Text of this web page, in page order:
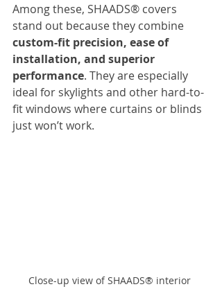
Among these, SHAADS® covers
stand out because they combine
custom-fit precision, ease of
installation, and superior
performance. They are especially
ideal for skylights and other hard-to-
fit windows where curtains or blinds
just won’t work.
Close-up view of SHAADS® interior